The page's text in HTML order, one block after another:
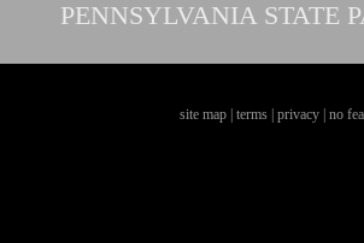
PENNSYLVANIA STATE
site map terms privacy no